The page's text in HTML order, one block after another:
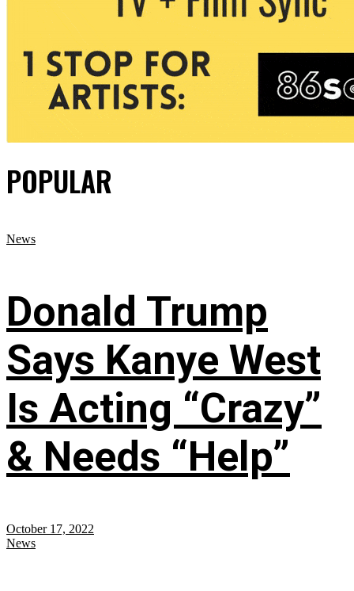
POPULAR
News
Donald Trump
Says Kanye West
Is Acting “Crazy”
& Needs “Help”
October 17, 2022
News